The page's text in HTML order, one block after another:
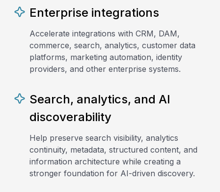
Enterprise integrations
Accelerate integrations with CRM, DAM,
commerce, search, analytics, customer data
platforms, marketing automation, identity
providers, and other enterprise systems.
Search, analytics, and AI
discoverability
Help preserve search visibility, analytics
continuity, metadata, structured content, and
information architecture while creating a
stronger foundation for AI-driven discovery.